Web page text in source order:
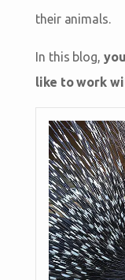
their animals.
In this blog,
like to work